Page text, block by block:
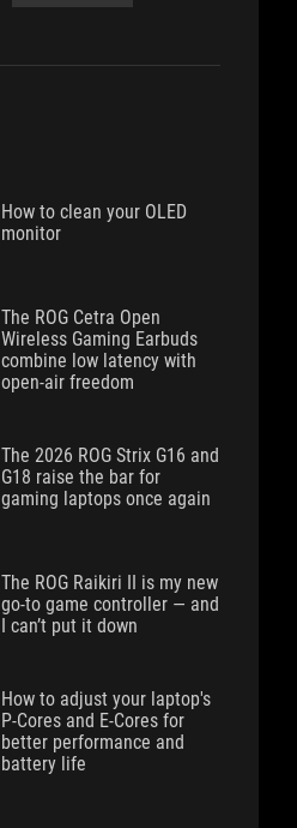
How to clean your OLED
monitor
The ROG Cetra Open
Wireless Gaming Earbuds
combine low latency with
open-air freedom
The 2026 ROG Strix G16 and
G18 raise the bar for
gaming laptops once again
The ROG Raikiri II is my new
go-to game controller — and
I can’t put it down
How to adjust your laptop's
P-Cores and E-Cores for
better performance and
battery life